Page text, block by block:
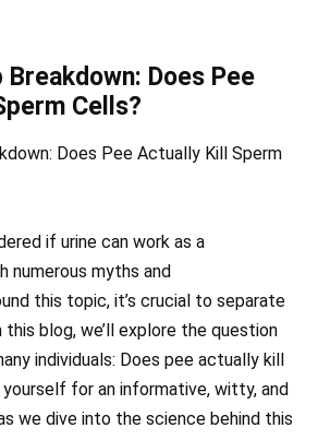
Does Pee
Cells?
Does Pee Actually Kill Sperm
if urine can work as a
numerous myths and
this topic, it’s crucial to separate
blog, we’ll explore the question
individuals: Does pee actually kill
for an informative, witty, and
we dive into the science behind this